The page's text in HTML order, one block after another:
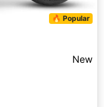
🔥 Popular
New